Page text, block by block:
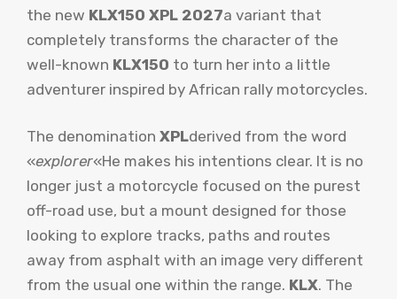
the new KLX150 XPL 2027a variant that
completely transforms the character of the
well-known KLX150 to turn her into a little
adventurer inspired by African rally motorcycles.
The denomination XPLderived from the word
«explorer«He makes his intentions clear. It is no
longer just a motorcycle focused on the purest
off-road use, but a mount designed for those
looking to explore tracks, paths and routes
away from asphalt with an image very different
from the usual one within the range. KLX. The